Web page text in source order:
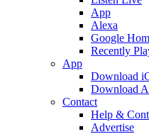
App
Alexa
Google
Recently
App
Download
Download
Contact
Help &
Advertise